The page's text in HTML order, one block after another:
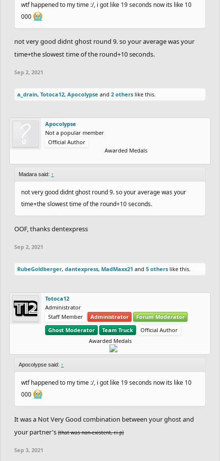
8th.Sidewalk&Terilunewith an average of19.37
of23.84 Seconds. +6 Points.
11th.JustAGDFan& xMichaelFTW
with an average
12th.Apocolypse&NotVeryGoodwith an average
of11170.33Seconds.
13th.
with an average of
Seconds.+1 Point.
14th.Cork&Coated_Badgerwith an average of
11183.87Seconds.+1 Point.
15th.dantexpress&Nitrogenericwith an average
16th.NandoLorris&Waywardwithno average
16th. hotman7777
- Slowest time of the rounddantexpress 371:51.23
main leaderboard will be updated shortly.
- sorry for the delay, Madara and I have been busy
for the past couple of days.
wtf happened to my time :/, i got like 19 seconds now its like 10
000
not very good didnt ghost round 9. so your average was your
time+the slowest time of the round+10 seconds.
Sep 2, 2021
a_drain, Totoca12, Apocolypse and 2 others like this.
Apocolypse
Not a popular member
Official Author
Awarded Medals
Madara said: ↑
not very good didnt ghost round 9. so your average was your
time+the slowest time of the round+10 seconds.
OOF, thanks dentexpress
Sep 2, 2021
RubeGoldberger, dantexpress, MadMaxx21 and 5 others like this.
Totoca12
Administrator
Staff Member
Administrator
Forum Moderator
Ghost Moderator
Team Truck
Official Author
Awarded Medals
Apocolypse said: ↑
wtf happened to my time :/, i got like 19 seconds now its like 10
000
It was a Not Very Good combination between your ghost and
your partner's (that was non-existent, r.i.p)
Sep 3, 2021